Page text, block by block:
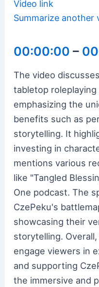
Video link
Summarize another
00:00:00 –
The video
tabletop
emphasizing the
benefits such as
storytelling. It
investing in
mentions various
like "Tangled
One podcast. The
CzePeku's
showcasing their
storytelling.
engage viewers in
and supporting
the immersive and